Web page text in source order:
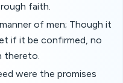
faith.
of men; Though it
if it be confirmed, no
thereto.
were the promises